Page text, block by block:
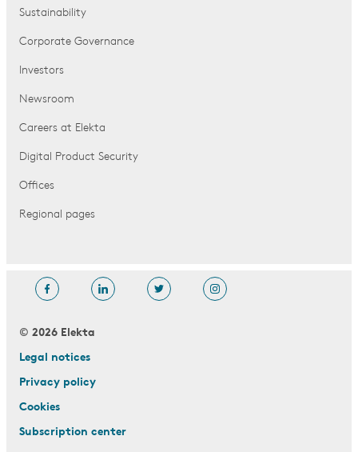
Sustainability
Corporate Governance
Investors
Newsroom
Careers at Elekta
Digital Product Security
Offices
Regional pages
© 2026 Elekta
Legal notices
Privacy policy
Cookies
Subscription center